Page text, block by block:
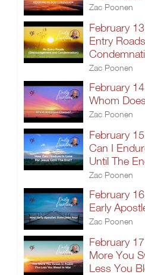
Zac Poonen
February
Entry
Zac Poonen
February 14
Whom
Zac Poonen
February
Can I
Until The
Zac Poonen
February
Early
Zac Poonen
February
More You
Less You